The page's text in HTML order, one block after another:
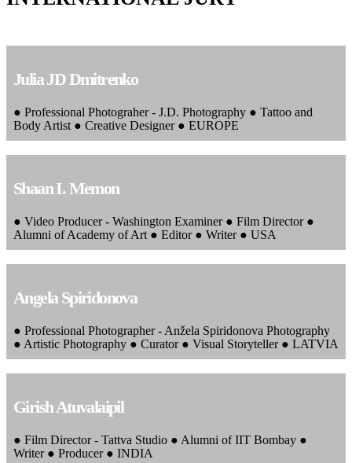
Julia JD Dmitrenko
● Professional Photograher - J.D. Photography ● Tattoo and
Body Artist ● Creative Designer ● EUROPE
Shaan I. Memon
● Video Producer - Washington Examiner ● Film Director ●
Alumni of Academy of Art ● Editor ● Writer ● USA
Angela Spiridonova
● Professional Photographer - Anžela Spiridonova Photography
● Artistic Photography ● Curator ● Visual Storyteller ● LATVIA
Girish Atuvalaipil
● Film Director - Tattva Studio ● Alumni of IIT Bombay ●
Writer ● Producer ● INDIA